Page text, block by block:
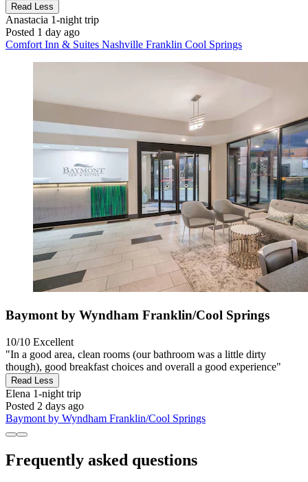
Read Less
Anastacia 1-night trip
Posted 1 day ago
Comfort Inn & Suites Nashville Franklin Cool Springs
Baymont by Wyndham Franklin/Cool Springs
10/10 Excellent
"In a good area, clean rooms (our bathroom was a little dirty
though), good breakfast choices and overall a good experience"
Read Less
Elena 1-night trip
Posted 2 days ago
Baymont by Wyndham Franklin/Cool Springs
Frequently asked questions